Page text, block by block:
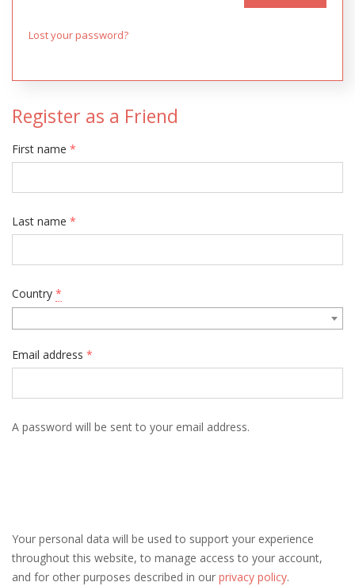
Lost your password?
Register as a Friend
First name *
Last name *
Country *
Email address *
A password will be sent to your email address.
Your personal data will be used to support your experience
throughout this website, to manage access to your account,
and for other purposes described in our privacy policy.